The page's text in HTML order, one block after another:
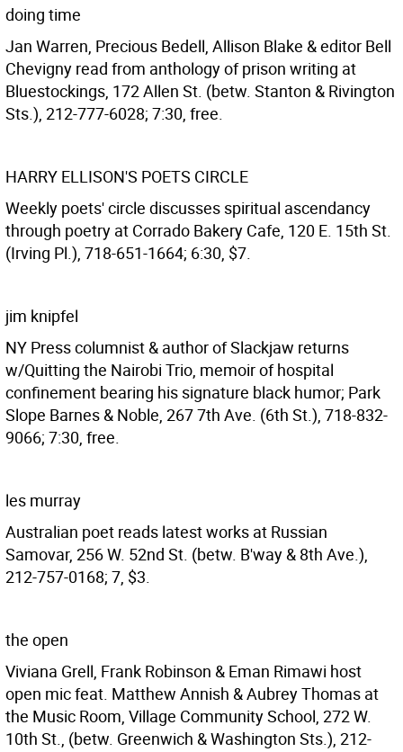
doing time
Jan Warren, Precious Bedell, Allison Blake & editor Bell
Chevigny read from anthology of prison writing at
Bluestockings, 172 Allen St. (betw. Stanton & Rivington
Sts.), 212-777-6028; 7:30, free.
HARRY ELLISON'S POETS CIRCLE
Weekly poets' circle discusses spiritual ascendancy
through poetry at Corrado Bakery Cafe, 120 E. 15th St.
(Irving Pl.), 718-651-1664; 6:30, $7.
jim knipfel
NY Press columnist & author of Slackjaw returns
w/Quitting the Nairobi Trio, memoir of hospital
confinement bearing his signature black humor; Park
Slope Barnes & Noble, 267 7th Ave. (6th St.), 718-832-
9066; 7:30, free.
les murray
Australian poet reads latest works at Russian
Samovar, 256 W. 52nd St. (betw. B'way & 8th Ave.),
212-757-0168; 7, $3.
the open
Viviana Grell, Frank Robinson & Eman Rimawi host
open mic feat. Matthew Annish & Aubrey Thomas at
the Music Room, Village Community School, 272 W.
10th St., (betw. Greenwich & Washington Sts.), 212-